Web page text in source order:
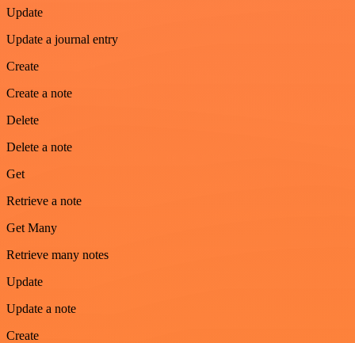
Update
Update a journal entry
Create
Create a note
Delete
Delete a note
Get
Retrieve a note
Get Many
Retrieve many notes
Update
Update a note
Create